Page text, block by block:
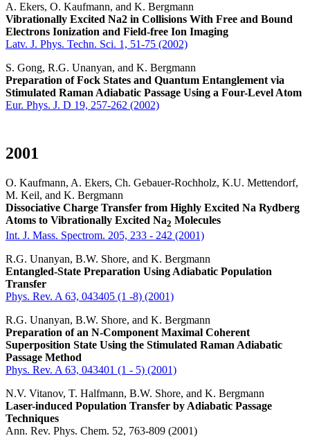
A. Ekers, O. Kaufmann, and K. Bergmann
Vibrationally Excited Na2 in Collisions With Free and Bound
Electrons Ionization and Field-free Ion Imaging
Latv. J. Phys. Techn. Sci. 1, 51-75 (2002)
S. Gong, R.G. Unanyan, and K. Bergmann
Preparation of Fock States and Quantum Entanglement via
Stimulated Raman Adiabatic Passage Using a Four-Level Atom
Eur. Phys. J. D 19, 257-262 (2002)
2001
O. Kaufmann, A. Ekers, Ch. Gebauer-Rochholz, K.U. Mettendorf,
M. Keil, and K. Bergmann
Dissociative Charge Transfer from Highly Excited Na Rydberg
Atoms to Vibrationally Excited Na2 Molecules
Int. J. Mass. Spectrom. 205, 233 - 242 (2001)
R.G. Unanyan, B.W. Shore, and K. Bergmann
Entangled-State Preparation Using Adiabatic Population
Transfer
Phys. Rev. A 63, 043405 (1 -8) (2001)
R.G. Unanyan, B.W. Shore, and K. Bergmann
Preparation of an N-Component Maximal Coherent
Superposition State Using the Stimulated Raman Adiabatic
Passage Method
Phys. Rev. A 63, 043401 (1 - 5) (2001)
N.V. Vitanov, T. Halfmann, B.W. Shore, and K. Bergmann
Laser-induced Population Transfer by Adiabatic Passage
Techniques
Ann. Rev. Phys. Chem. 52, 763-809 (2001)